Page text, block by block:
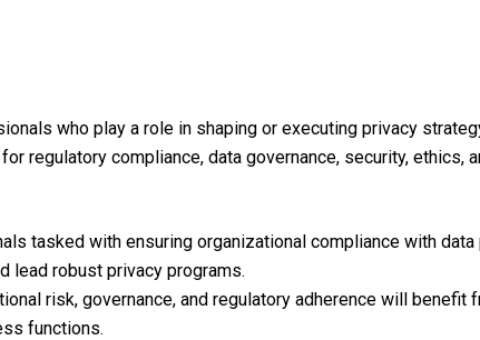
who play a role in shaping or executing privacy
regulatory compliance, data governance, security, ethics,
tasked with ensuring organizational compliance with
lead robust privacy programs.
risk, governance, and regulatory adherence will benefit
functions.